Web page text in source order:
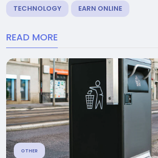
TECHNOLOGY
EARN ONLINE
READ MORE
OTHER